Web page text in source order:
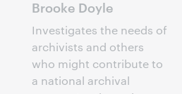
Brooke Doyle
Investigates the needs of
archivists and others
who might contribute to
a national archival